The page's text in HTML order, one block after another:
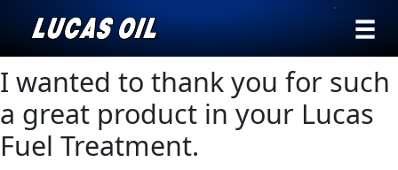
Search
Our Story
AGRICULTURE
›Browse by
type
I wanted to thank you for such
a great product in your Lucas
Fuel Treatment.